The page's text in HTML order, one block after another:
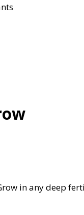
in any deep